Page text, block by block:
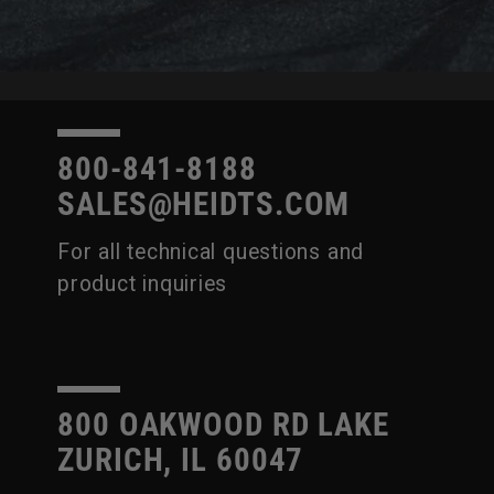
800-841-8188
SALES@HEIDTS.COM
For all technical questions and
product inquiries
800 OAKWOOD RD LAKE
ZURICH, IL 60047